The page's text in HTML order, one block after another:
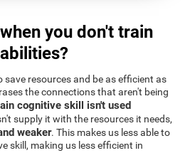
you don't train
save resources and be as efficient as
the connections that aren't being
cognitive skill isn't used
supply it with the resources it needs,
weaker. This makes us less able to
skill, making us less efficient in